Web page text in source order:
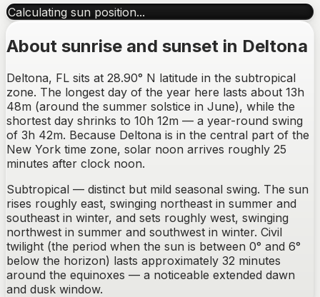
Calculating sun position...
About sunrise and sunset in Deltona
Deltona, FL sits at 28.90° N latitude in the subtropical
zone. The longest day of the year here lasts about 13h
48m (around the summer solstice in June), while the
shortest day shrinks to 10h 12m — a year-round swing
of 3h 42m. Because Deltona is in the central part of the
New York time zone, solar noon arrives roughly 25
minutes after clock noon.
Subtropical — distinct but mild seasonal swing. The sun
rises roughly east, swinging northeast in summer and
southeast in winter, and sets roughly west, swinging
northwest in summer and southwest in winter. Civil
twilight (the period when the sun is between 0° and 6°
below the horizon) lasts approximately 32 minutes
around the equinoxes — a noticeable extended dawn
and dusk window.